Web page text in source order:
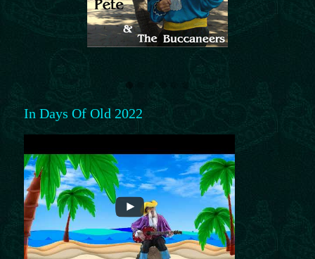
In Days Of Old 2022